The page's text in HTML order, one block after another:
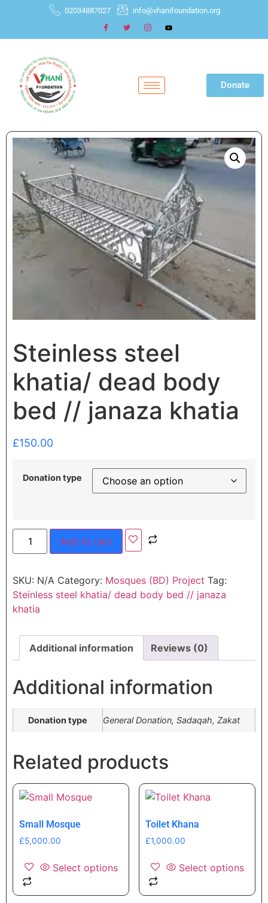
02034887027 info@vhanifoundation.org
Donate
Steinless steel
khatia/ dead body
bed // janaza khatia
£150.00
Donation type
Add to cart
SKU: N/A Category: Mosques (BD) Project Tag:
Steinless steel khatia/ dead body bed // janaza
khatia
Additional information Reviews (0)
Additional information
Donation type General Donation, Sadaqah, Zakat
Related products
Small Mosque
£5,000.00
Select options
Toilet Khana
£1,000.00
Select options